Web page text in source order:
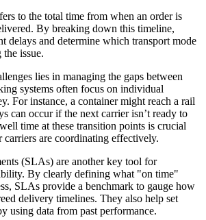
to the total time from when an order is
By breaking down this timeline,
delays and determine which transport mode
issue.
lies in managing the gaps between
systems often focus on individual
For instance, a container might reach a rail
can occur if the next carrier isn’t ready to
time at these transition points is crucial
are coordinating effectively.
(SLAs) are another key tool for
By clearly defining what "on time"
SLAs provide a benchmark to gauge how
delivery timelines. They also help set
using data from past performance.